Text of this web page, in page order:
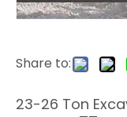
Share to:
23-26 Ton